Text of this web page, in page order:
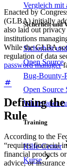
Vergleich mit
Sicherheit und
Sicherheit
Open Source
Bug-Bounty-
Open Source
Whitepaper
Training
Hilfe-Center
Kurse
Enacted by
(GLBA) initially
also laid out
institutions
While the GLBA
regulation of data
password manager
Defining
Rule
According to the
“requires financial
financial products
advice, or